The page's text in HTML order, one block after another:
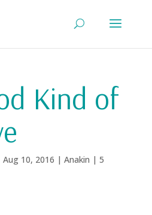
Kind of
Aug 10, 2016 | Anakin | 5